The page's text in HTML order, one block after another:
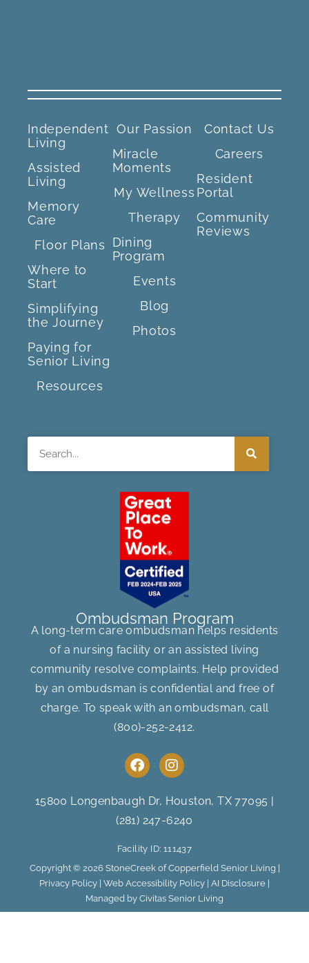
Independent
Living
Assisted
Living
Memory
Care
Floor Plans
Where to
Start
Simplifying
the Journey
Paying for
Senior Living
Resources
Our Passion
Miracle
Moments
My Wellness
Therapy
Dining
Program
Events
Blog
Photos
Contact Us
Careers
Resident
Portal
Community
Reviews
Ombudsman Program
A long-term care ombudsman helps residents
of a nursing facility or an assisted living
community resolve complaints. Help provided
by an ombudsman is confidential and free of
charge. To speak with an ombudsman, call
(800)-252-2412.
F
a
e
b
o
o
k
I
n
t
a
g
a
m
15800 Longenbaugh Dr, Houston, TX 77095
(281) 247-6240
Facility ID: 111437
Copyright © 2026 StoneCreek of Copperfield Senior Living |
Privacy Policy Web Accessibility Policy AI Disclosure
Managed by Civitas Senior Living